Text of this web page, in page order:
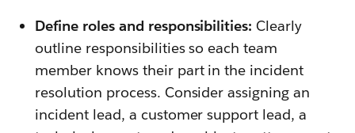
Define roles and responsibilities: Clearly
outline responsibilities so each team
member knows their part in the incident
resolution process. Consider assigning an
incident lead, a customer support lead, a